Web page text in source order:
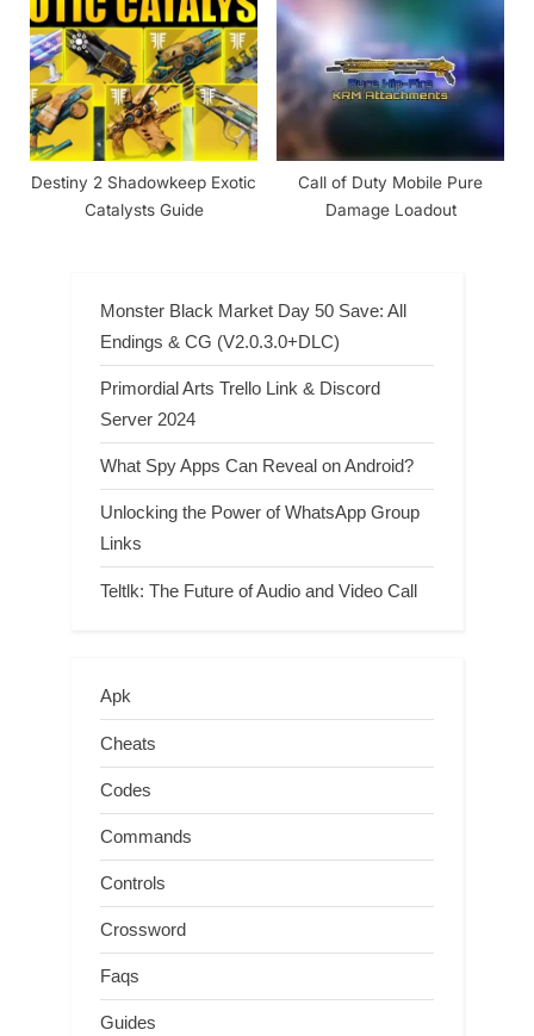
Destiny 2 Shadowkeep Exotic
Catalysts Guide
Call of Duty Mobile Pure
Damage Loadout
Monster Black Market Day 50 Save: All
Endings & CG (V2.0.3.0+DLC)
Primordial Arts Trello Link & Discord
Server 2024
What Spy Apps Can Reveal on Android?
Unlocking the Power of WhatsApp Group
Links
Teltlk: The Future of Audio and Video Call
Apk
Cheats
Codes
Commands
Controls
Crossword
Faqs
Guides